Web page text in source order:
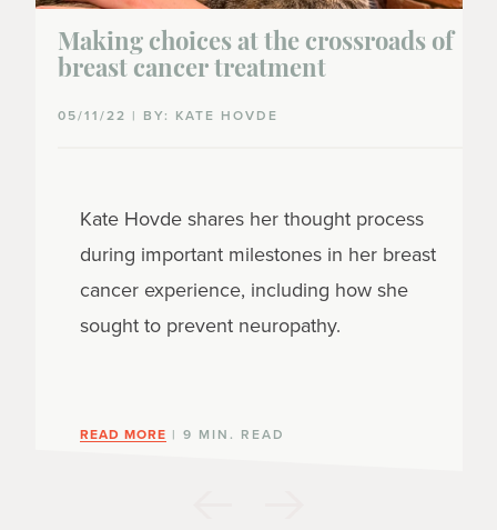
Making choices at the crossroads of
breast cancer treatment
05/11/22 | BY: KATE HOVDE
Kate Hovdeshares her thought process
during important milestones in her breast
cancer experience, including how she
sought to prevent neuropathy.
READ MORE | 9 MIN. READ